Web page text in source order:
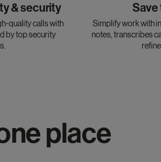
& security
quality calls with
by top security
Save
Simplify work with
notes, transcribes
place